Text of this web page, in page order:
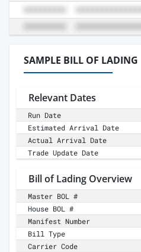
SAMPLE BILL OF LADING
Relevant Dates
Run Date
Estimated Arrival Date
Actual Arrival Date
Trade Update Date
Bill of Lading Overview
Master BOL #
House BOL #
Manifest Number
Bill Type
Carrier Code